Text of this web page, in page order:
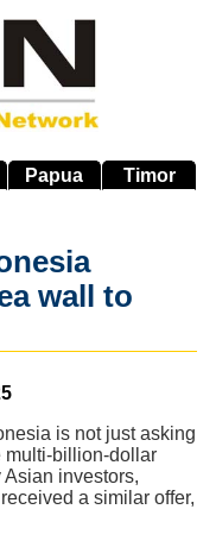
Papua Timor
wall to
is not just asking
multi-billion-dollar
investors,
a similar offer,